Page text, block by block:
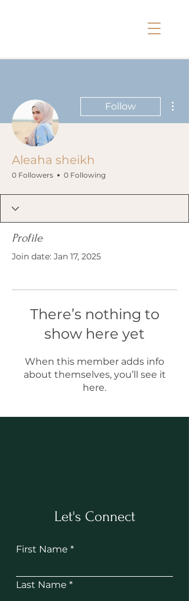
Follow
Aleaha sheikh
0 Followers 0 Following
Profile
Join date: Jan 17, 2025
There’s nothing to
show here yet
When this member adds info
about themselves, you’ll see it
here.
Let's Connect
First Name
Last Name